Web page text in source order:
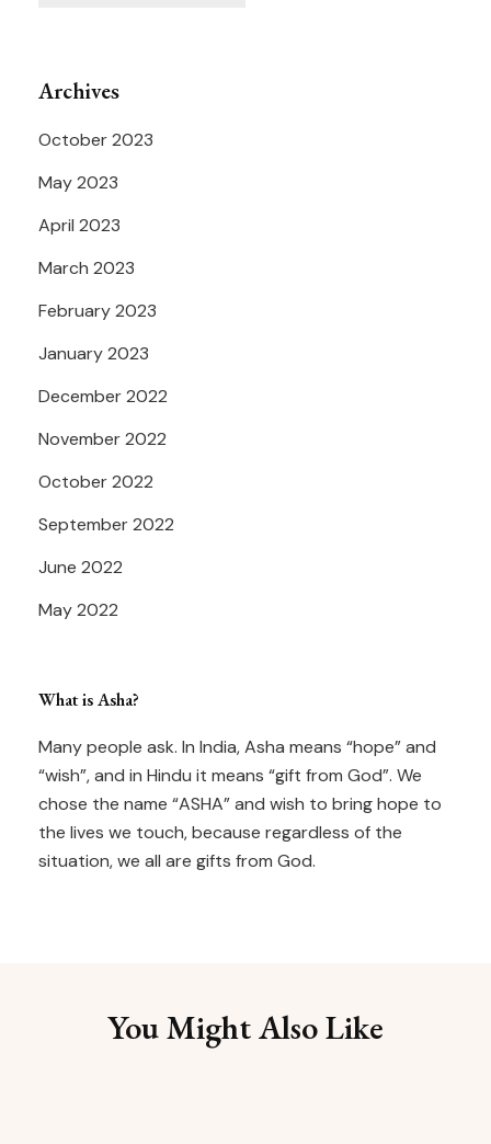
Archives
October 2023
May 2023
April 2023
March 2023
February 2023
January 2023
December 2022
November 2022
October 2022
September 2022
June 2022
May 2022
What is Asha?
Many people ask. In India, Asha means “hope” and
“wish”, and in Hindu it means “gift from God”. We
chose the name “ASHA” and wish to bring hope to
the lives we touch, because regardless of the
situation, we all are gifts from God.
You Might Also Like